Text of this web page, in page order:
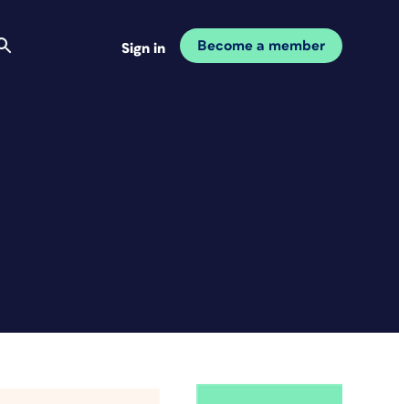
Sign in Become a member